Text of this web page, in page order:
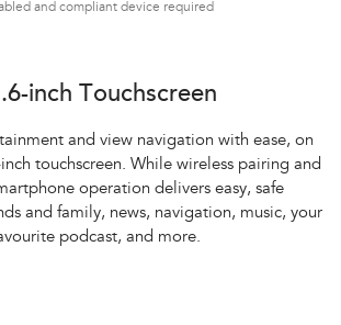
and compliant device required
inch Touchscreen
and view navigation with ease, on
touchscreen. While wireless pairing and
operation delivers easy, safe
and family, news, navigation, music, your
podcast, and more.